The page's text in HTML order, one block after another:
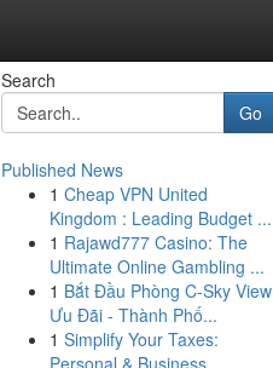
Search
Go
Published News
1 Cheap VPN United
Kingdom : Leading Budget ...
1 Rajawd777 Casino: The
Ultimate Online Gambling ...
1 Bắt Đầu Phòng C-Sky View
Ưu Đãi - Thành Phố...
1 Simplify Your Taxes:
Personal & Business